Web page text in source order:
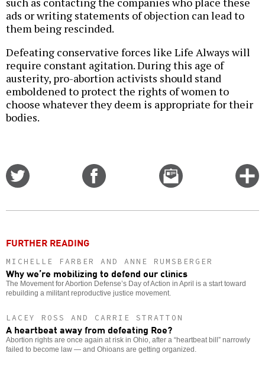
ads or writing statements of objection can lead to
them being rescinded.
Defeating conservative forces like Life Always will
require constant agitation. During this age of
austerity, pro-abortion activists should stand
emboldened to protect the rights of women to
choose whatever they deem is appropriate for their
bodies.
Email
this
FURTHER READING
MICHELLE FARBER AND ANNE RUMSBERGER
Why we’re mobilizing to defend our clinics
The Movement for Abortion Defense’s Day of Action in April is a start toward
rebuilding a militant reproductive justice movement.
LACEY ROSS AND CARRIE STRATTON
A heartbeat away from defeating Roe?
Abortion rights are once again at risk in Ohio, after a “heartbeat bill” narrowly
failed to become law — and Ohioans are getting organized.